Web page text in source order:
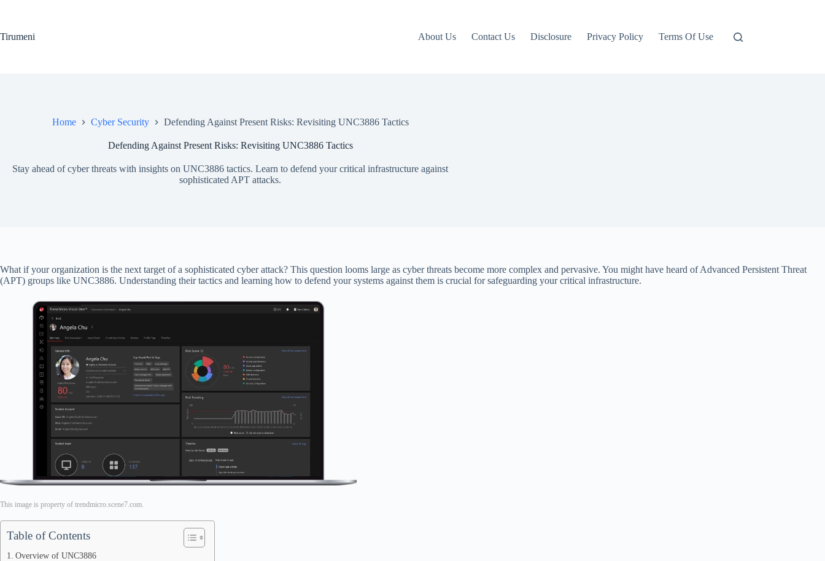
Tirumeni
About Us Contact Us Disclosure Privacy Policy Terms Of Use
Home Cyber Security Defending Against Present Risks: Revisiting UNC3886 Tactics
Defending Against Present Risks: Revisiting UNC3886 Tactics
Stay ahead of cyber threats with insights on UNC3886 tactics. Learn to defend your critical infrastructure against
sophisticated APT attacks.
What if your organization is the next target of a sophisticated cyber attack? This question looms large as cyber threats become more complex and pervasive. You might have heard of Advanced Persistent Threat
(APT) groups like UNC3886. Understanding their tactics and learning how to defend your systems against them is crucial for safeguarding your critical infrastructure.
This image is property of trendmicro.scene7.com.
Table of Contents
Overview of UNC3886